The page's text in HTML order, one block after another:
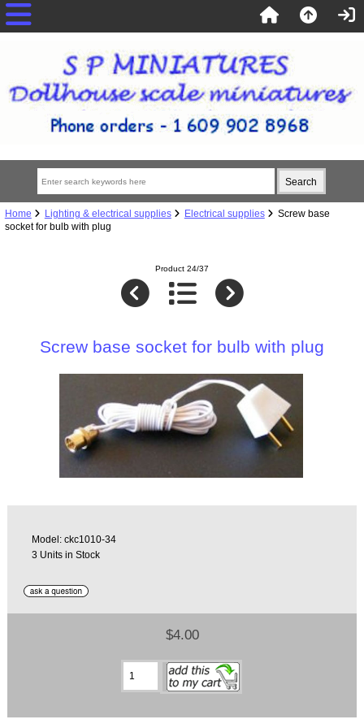
Home Lighting & electrical supplies Electrical supplies
Screw base
socket for bulb with plug
Product 24/37
Screw base socket for bulb with plug
Model: ckc1010-34
3 Units in Stock
$4.00